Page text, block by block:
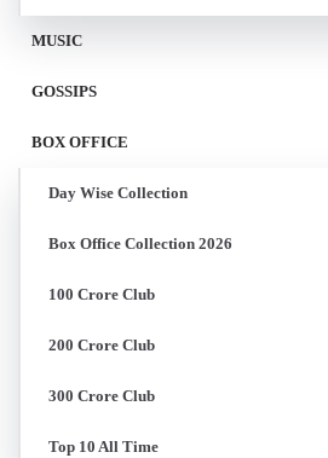
MUSIC
GOSSIPS
BOX OFFICE
Day Wise Collection
Box Office Collection 2026
100 Crore Club
200 Crore Club
300 Crore Club
Top 10 All Time